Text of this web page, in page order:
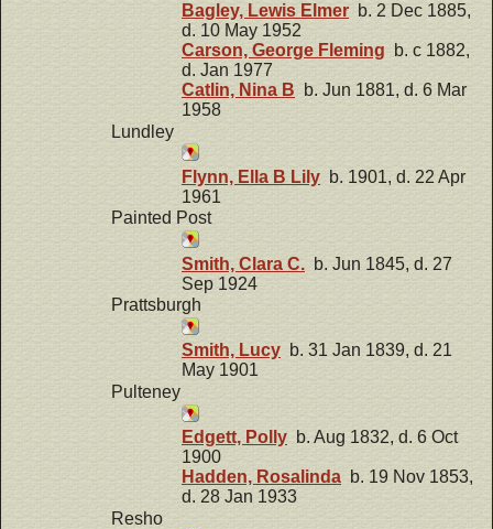
Bagley, Lewis Elmer b. 2 Dec 1885,
d. 10 May 1952
Carson, George Fleming b. c 1882,
d. Jan 1977
Catlin, Nina B b. Jun 1881, d. 6 Mar
1958
Lundley
Flynn, Ella B Lily b. 1901, d. 22 Apr
1961
Painted Post
Smith, Clara C. b. Jun 1845, d. 27
Sep 1924
Prattsburgh
Smith, Lucy b. 31 Jan 1839, d. 21
May 1901
Pulteney
Edgett, Polly b. Aug 1832, d. 6 Oct
1900
Hadden, Rosalinda b. 19 Nov 1853,
d. 28 Jan 1933
Resho